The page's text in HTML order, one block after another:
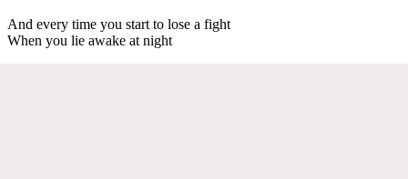
And every time you start to lose a fight
When you lie awake at night